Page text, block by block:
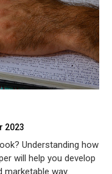
2023
Understanding how
will help you develop
marketable way.